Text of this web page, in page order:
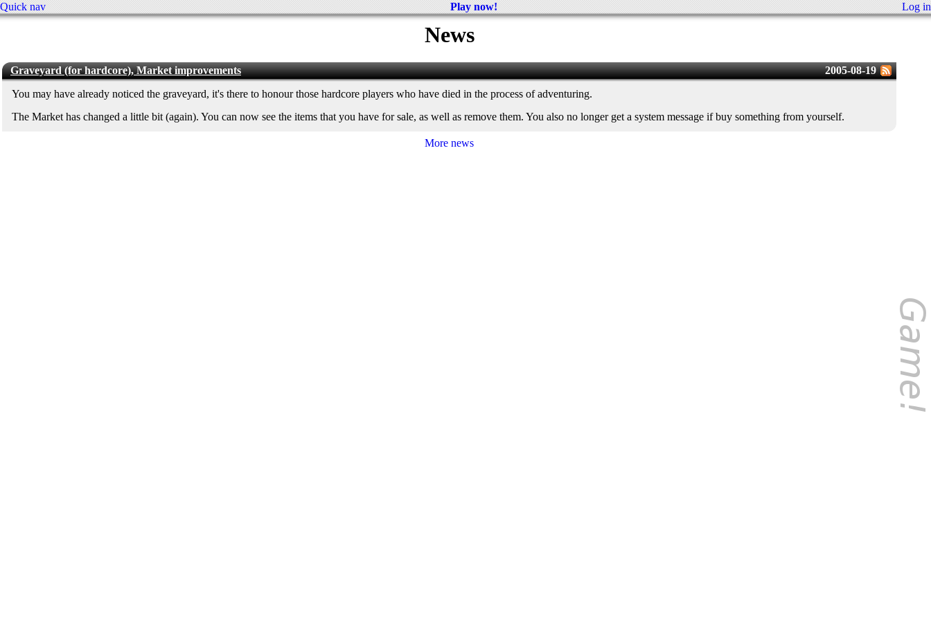
Quick nav Log in
Play now!
News
2005-08-19
Graveyard (for hardcore), Market improvements
You may have already noticed the graveyard, it's there to honour those hardcore players who have died in the process of adventuring.
The Market has changed a little bit (again). You can now see the items that you have for sale, as well as remove them. You also no longer get a system message if buy something from yourself.
More news